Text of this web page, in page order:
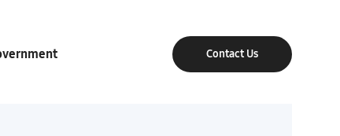
Contact Us